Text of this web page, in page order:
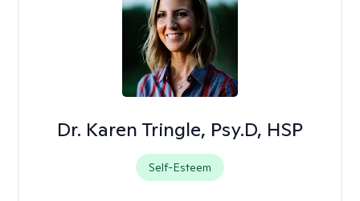
Dr. Karen Tringle, Psy.D, HSP
Self-Esteem